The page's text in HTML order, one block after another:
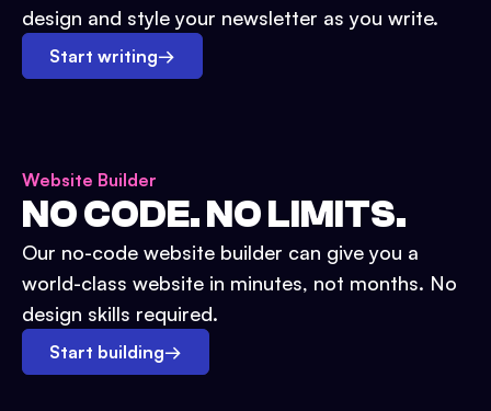
design and style your newsletter as you write.
Start writing→
Website Builder
NO CODE. NO LIMITS.
Our no-code website builder can give you a
world-class website in minutes, not months. No
design skills required.
Start building→